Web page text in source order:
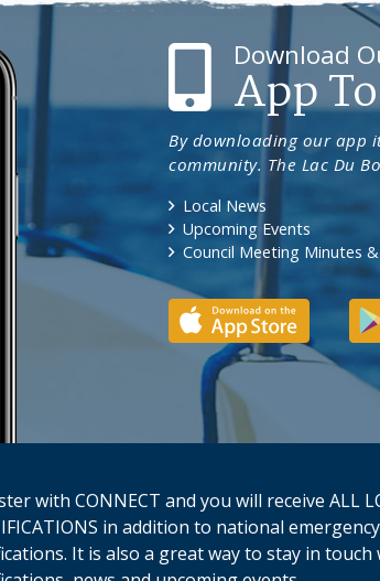
Download
App
By downloading our app
community. The Lac Du
Local News
Upcoming Events
Council Meeting Minutes
with CONNECT and you will receive ALL
in addition to national
It is also a great way to stay in